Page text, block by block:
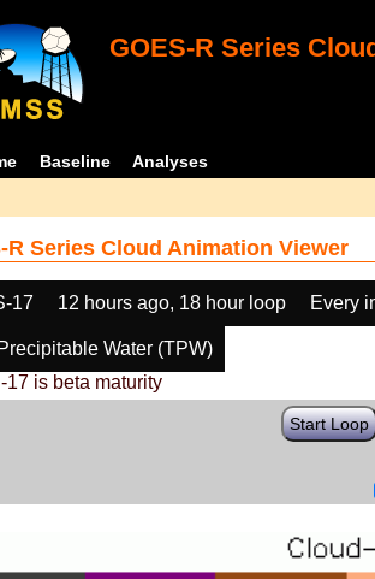
GOES-R Series
Baseline Analyses
R Series Cloud Animation Viewer
17 12 hours ago, 18 hour loop Every
Water (TPW)
17 is beta maturity
Start Loop